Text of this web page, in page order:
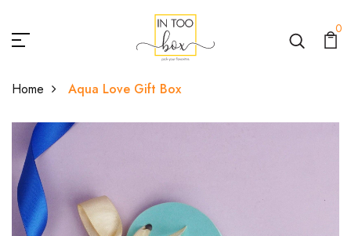
0
Home Aqua Love Gift Box